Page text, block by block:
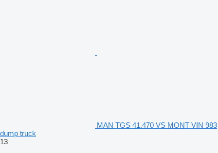
MAN TGS 41.470 VS MONT VIN 983
dump truck
13